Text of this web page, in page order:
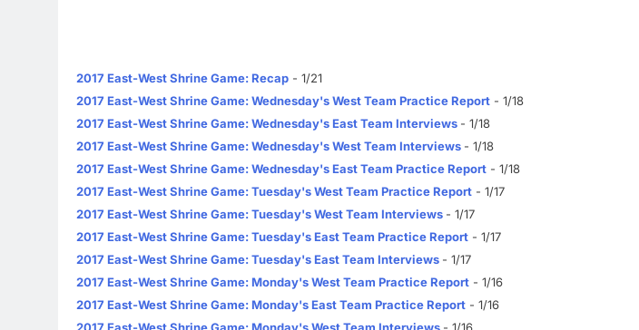
2017 East-West Shrine Game: Recap - 1/21
2017 East-West Shrine Game: Wednesday's West Team Practice Report - 1/18
2017 East-West Shrine Game: Wednesday's East Team Interviews - 1/18
2017 East-West Shrine Game: Wednesday's West Team Interviews - 1/18
2017 East-West Shrine Game: Wednesday's East Team Practice Report - 1/18
2017 East-West Shrine Game: Tuesday's West Team Practice Report - 1/17
2017 East-West Shrine Game: Tuesday's West Team Interviews - 1/17
2017 East-West Shrine Game: Tuesday's East Team Practice Report - 1/17
2017 East-West Shrine Game: Tuesday's East Team Interviews - 1/17
2017 East-West Shrine Game: Monday's West Team Practice Report - 1/16
2017 East-West Shrine Game: Monday's East Team Practice Report - 1/16
2017 East-West Shrine Game: Monday's West Team Interviews - 1/16